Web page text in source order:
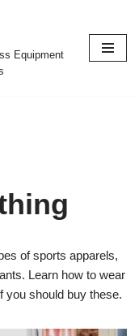
Equipment
of sports apparels,
Learn how to wear
you should buy these.